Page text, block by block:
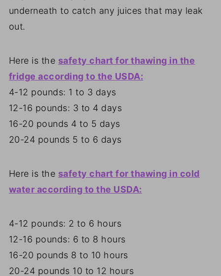
underneath to catch any juices that may leak
out.
Here is the safety chart for thawing in the
fridge according to the USDA:
4-12 pounds: 1 to 3 days
12-16 pounds: 3 to 4 days
16-20 pounds 4 to 5 days
20-24 pounds 5 to 6 days
Here is the safety chart for thawing in cold
water according to the USDA:
4-12 pounds: 2 to 6 hours
12-16 pounds: 6 to 8 hours
16-20 pounds 8 to 10 hours
20-24 pounds 10 to 12 hours